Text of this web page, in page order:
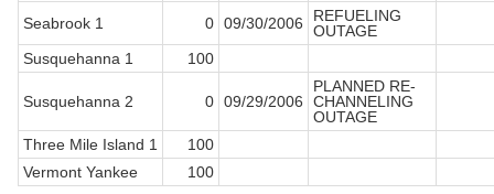
Seabrook 1 0 09/30/2006
REFUELING
OUTAGE
Susquehanna 1
100
Susquehanna 2 0 09/29/2006
PLANNED RE-
CHANNELING
OUTAGE
Three Mile Island 1
100
Vermont Yankee
100